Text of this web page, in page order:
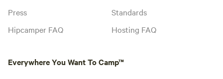
Press
Hipcamper FAQ
Standards
Hosting FAQ
Everywhere You Want To Camp™